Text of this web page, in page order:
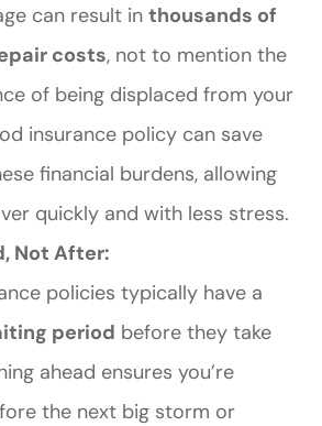
can result in thousands of
costs, not to mention the
of being displaced from your
insurance policy can save
financial burdens, allowing
quickly and with less stress.
Not After:
policies typically have a
period before they take
ahead ensures you’re
the next big storm or